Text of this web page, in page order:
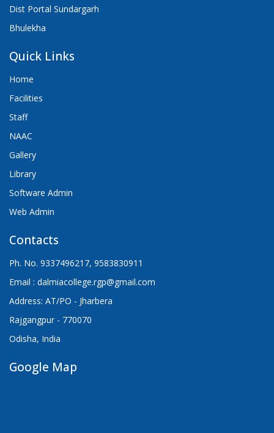
Dist Portal Sundargarh
Bhulekha
Quick Links
Home
Facilities
Staff
NAAC
Gallery
Library
Software Admin
Web Admin
Contacts
Ph. No. 9337496217, 9583830911
Email : dalmiacollege.rgp@gmail.com
Address: AT/PO - Jharbera
Rajgangpur - 770070
Odisha, India
Google Map